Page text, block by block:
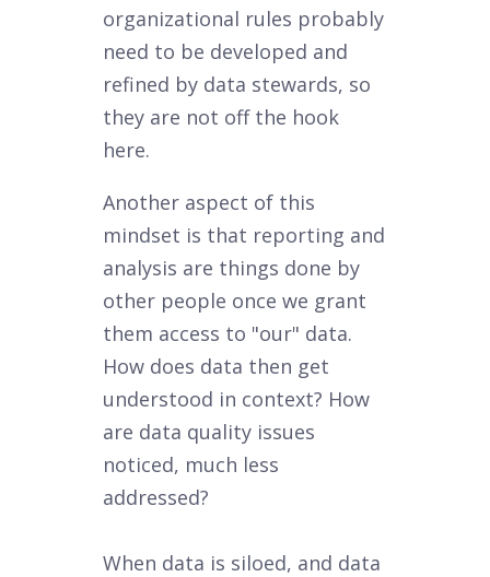
organizational rules probably
need to be developed and
refined by data stewards, so
they are not off the hook
here.
Another aspect of this
mindset is that reporting and
analysis are things done by
other people once we grant
them access to "our" data.
How does data then get
understood in context? How
are data quality issues
noticed, much less
addressed?
When data is siloed, and data